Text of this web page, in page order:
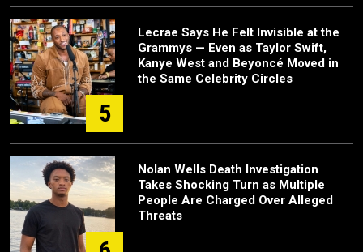
5
Lecrae Says He Felt Invisible at the
Grammys — Even as Taylor Swift,
Kanye West and Beyoncé Moved in
the Same Celebrity Circles
Nolan Wells Death Investigation
Takes Shocking Turn as Multiple
People Are Charged Over Alleged
Threats